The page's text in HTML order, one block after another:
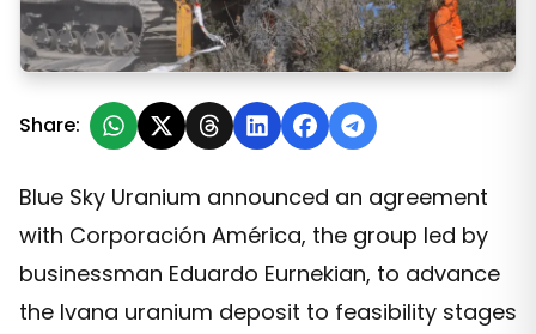
Eduardo Eurnekián's holding company will invest in a
Share:
Blue Sky Uranium announced an agreement
with Corporación América, the group led by
businessman Eduardo Eurnekian, to advance
the Ivana uranium deposit to feasibility stages